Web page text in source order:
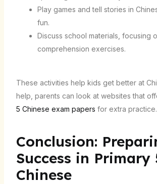
Play games and tell stories in
fun.
Discuss school materials, focusing
comprehension exercises.
These activities help kids get better at
help, parents can look at websites that
5 Chinese exam papers for extra practice.
Conclusion:
Success in Primary
Chinese